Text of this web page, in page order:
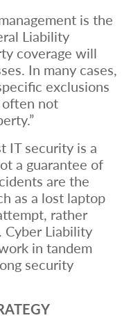
is the
Liability
coverage will
In many cases,
exclusions
often not
IT security is a
a guarantee of
are the
as a lost laptop
rather
Liability
in tandem
security